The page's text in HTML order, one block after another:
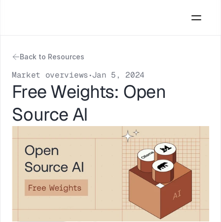
Market overviews•Jan 5, 2024
Free Weights: Open
Source AI
Back to Resources